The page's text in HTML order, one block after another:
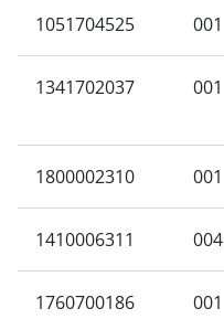
1051704525 001
1341702037 001
1800002310 001
1410006311 004
1760700186 001